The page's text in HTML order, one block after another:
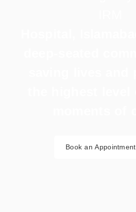
Book an Appointment